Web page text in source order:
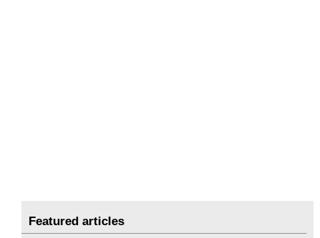
Featured articles